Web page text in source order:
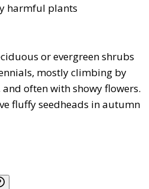
harmful plants
or evergreen shrubs
mostly climbing by
often with showy flowers.
fluffy seedheads in autumn